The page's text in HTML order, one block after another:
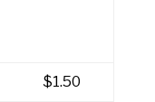
$1.50